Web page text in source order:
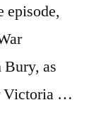
episode,
as
Victoria …